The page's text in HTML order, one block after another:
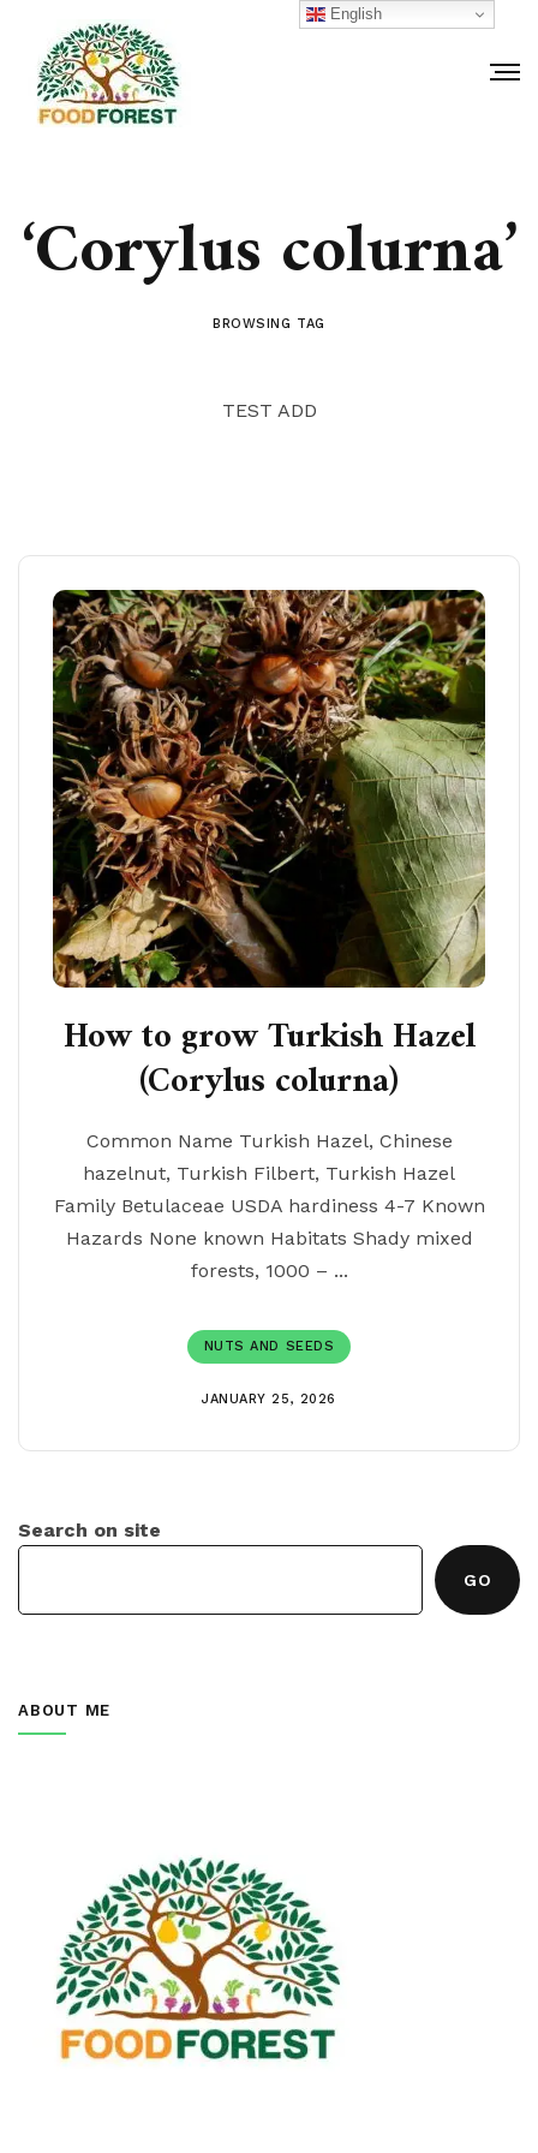
‘Corylus colurna’
BROWSING TAG
TEST ADD
How to grow Turkish Hazel
(Corylus colurna)
Common Name Turkish Hazel, Chinese
hazelnut, Turkish Filbert, Turkish Hazel
Family Betulaceae USDA hardiness 4-7 Known
Hazards None known Habitats Shady mixed
forests, 1000 – ...
NUTS AND SEEDS
JANUARY 25, 2026
Search on site
GO
ABOUT ME
English